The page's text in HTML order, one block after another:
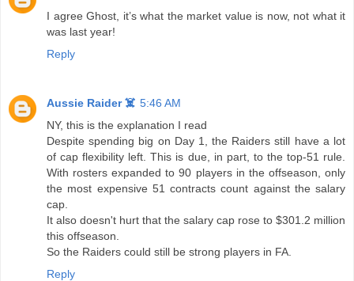
I agree Ghost, it’s what the market value is now, not what it
was last year!
Reply
Aussie Raider ☠️ 5:46 AM
NY, this is the explanation I read
Despite spending big on Day 1, the Raiders still have a lot
of cap flexibility left. This is due, in part, to the top-51 rule.
With rosters expanded to 90 players in the offseason, only
the most expensive 51 contracts count against the salary
cap.
It also doesn't hurt that the salary cap rose to $301.2 million
this offseason.
So the Raiders could still be strong players in FA.
Reply